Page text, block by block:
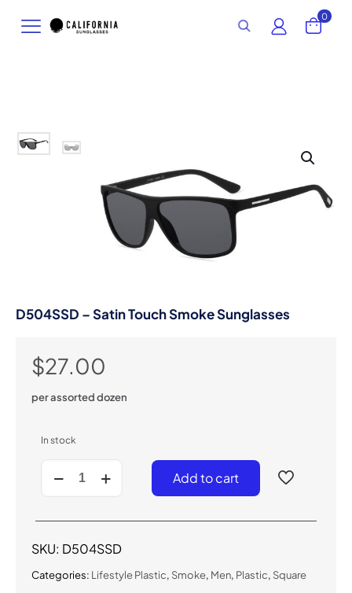
0
D504SSD – Satin Touch Smoke Sunglasses
$27.00
per assorted dozen
In stock
Satin
Smoke
quantity
Add to cart
Categories: Lifestyle Plastic, Smoke, Men, Plastic, Square
SKU: D504SSD